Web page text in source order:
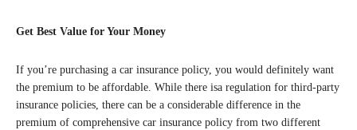
Get Best Value for Your Money
If you’re purchasing a car insurance policy, you would definitely want
the premium to be affordable. While there isa regulation for third-party
insurance policies, there can be a considerable difference in the
premium of comprehensive car insurance policy from two different